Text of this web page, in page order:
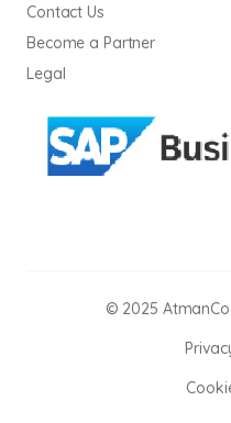
Contact Us
Become a Partner
Legal
© 2025